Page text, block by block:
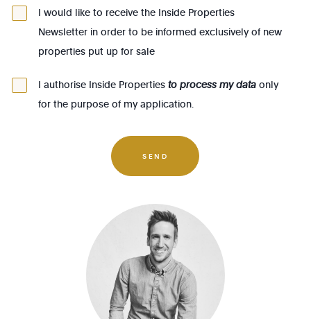
1090 - Jette
1140 - Evere
1150 - Woluwé-St-Pierre
1160 - Auderghem
1170 - Watermael-Boitsfort
1210 - St-Josse-ten-Noode
I would like to receive the Inside Properties
Newsletter in order to be informed exclusively of new
properties put up for sale
I authorise Inside Propertiesto process my data only
for the purpose of my application.
SEND